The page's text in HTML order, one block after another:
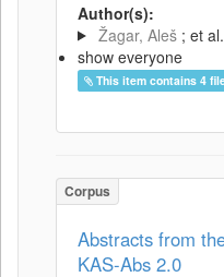
Author(s):
Žagar, Aleš ; et al.
show everyone
This item contains 4
Corpus
Abstracts from
KAS-Abs 2.0